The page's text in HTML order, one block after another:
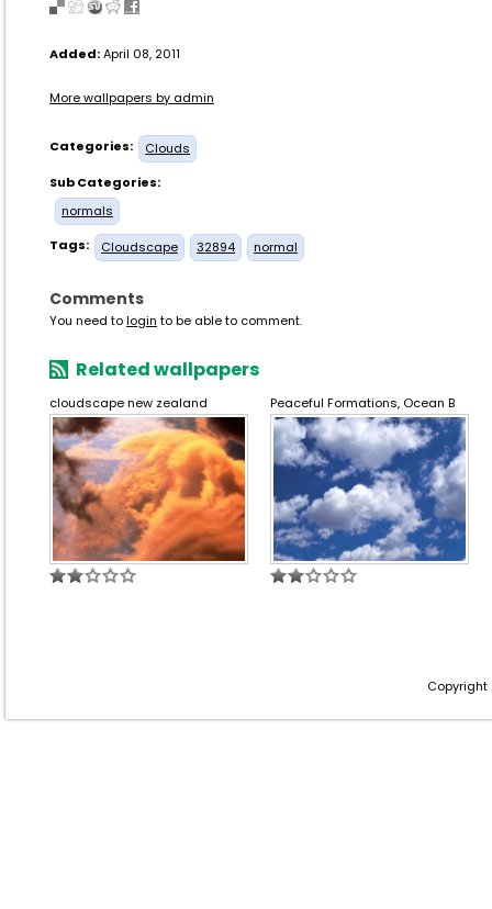
Added:April 08, 2011
More wallpapers by admin
Categories:
Clouds
Sub Categories:
normals
Tags:
Cloudscape 32894 normal
Comments
You need tologin to be able to comment.
Related wallpapers
cloudscape new zealand Peaceful Formations, Ocean B